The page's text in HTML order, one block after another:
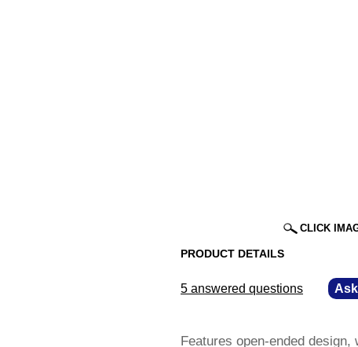
CLICK
PRODUCT DETAILS
5 answered questions
Features open-ended